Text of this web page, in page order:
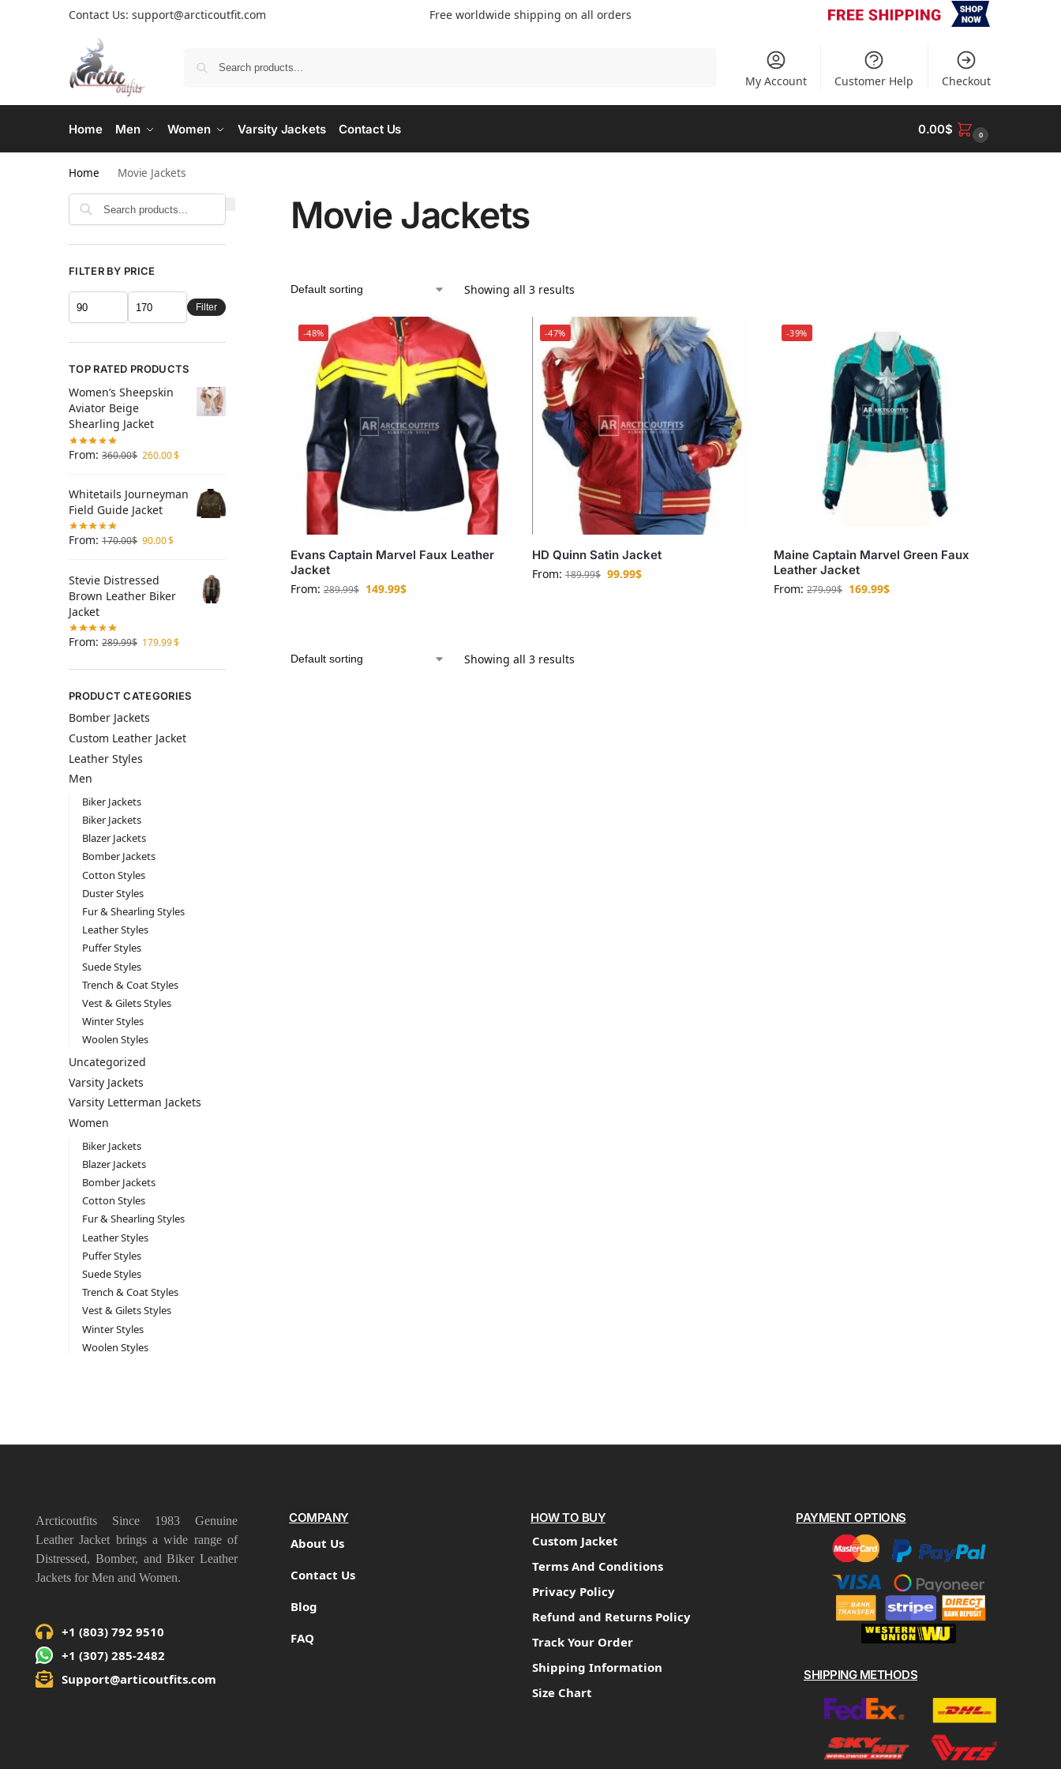
Contact Us: support@arcticoutfit.com Free worldwide shipping on all orders
My Account Customer Help Checkout
Home Men Women Varsity Jackets Contact Us 0.00$ 0
Home Movie Jackets
Movie Jackets
Showing all 3 results
-48%
Evans Captain Marvel Faux Leather
Jacket
From:289.99$ 149.99$
-47%
HD Quinn Satin Jacket
From: 189.99$ 99.99$
-39%
Maine Captain Marvel Green Faux
Leather Jacket
From:279.99$ 169.99$
Showing all 3 results
FILTER BY PRICE
Filter
TOP RATED PRODUCTS
Women’s Sheepskin
Aviator Beige
Shearling Jacket
From: 360.00$ 260.00$
Whitetails Journeyman
Field Guide Jacket
From: 170.00$ 90.00$
Stevie Distressed
Brown Leather Biker
Jacket
From: 289.99$ 179.99$
PRODUCT CATEGORIES
Bomber Jackets
Custom Leather Jacket
Leather Styles
Men
Biker Jackets
Biker Jackets
Blazer Jackets
Bomber Jackets
Cotton Styles
Duster Styles
Fur & Shearling Styles
Leather Styles
Puffer Styles
Suede Styles
Trench & Coat Styles
Vest & Gilets Styles
Winter Styles
Woolen Styles
Uncategorized
Varsity Jackets
Varsity Letterman Jackets
Women
Biker Jackets
Blazer Jackets
Bomber Jackets
Cotton Styles
Fur & Shearling Styles
Leather Styles
Puffer Styles
Suede Styles
Trench & Coat Styles
Vest & Gilets Styles
Winter Styles
Woolen Styles
Arcticoutfits Since 1983 Genuine
Leather Jacket brings a wide range of
Distressed, Bomber, and Biker Leather
Jackets for Men and Women.
+1 (803) 792 9510
+1 (307) 285-2482
Support@articoutfits.com
COMPANY
About Us
Contact Us
Blog
FAQ
HOW TO BUY
Custom Jacket
Terms And Conditions
Privacy Policy
Refund and Returns Policy
Track Your Order
Shipping Information
Size Chart
PAYMENT OPTIONS
SHIPPING METHODS